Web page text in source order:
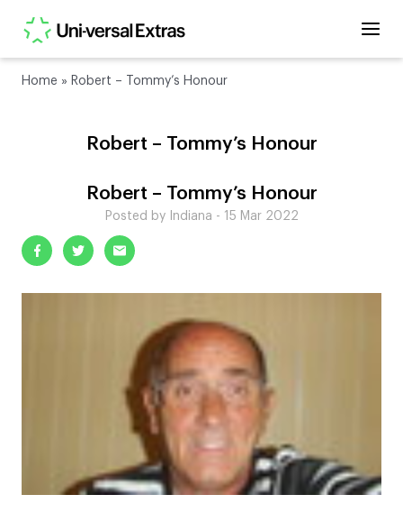
Home » Robert – Tommy’s Honour
Robert – Tommy’s Honour
Robert – Tommy’s Honour
Posted by Indiana - 15 Mar 2022